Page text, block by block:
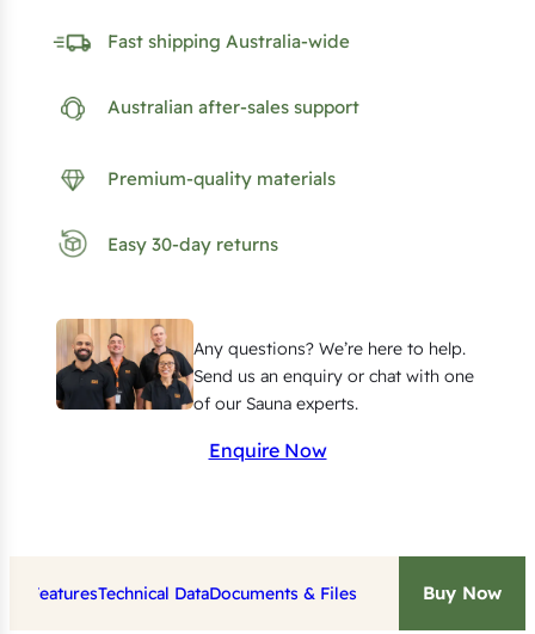
g
Fast shipping Australia-wide
Australian after-sales support
Premium-quality materials
Easy 30-day returns
Any questions? We’re here to help.
Send us an enquiry or chat with one
of our Sauna experts.
Enquire Now
FeaturesTechnical DataDocuments & Files Buy Now